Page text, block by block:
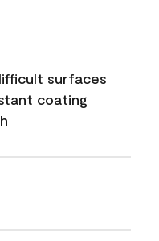
surfaces
coating